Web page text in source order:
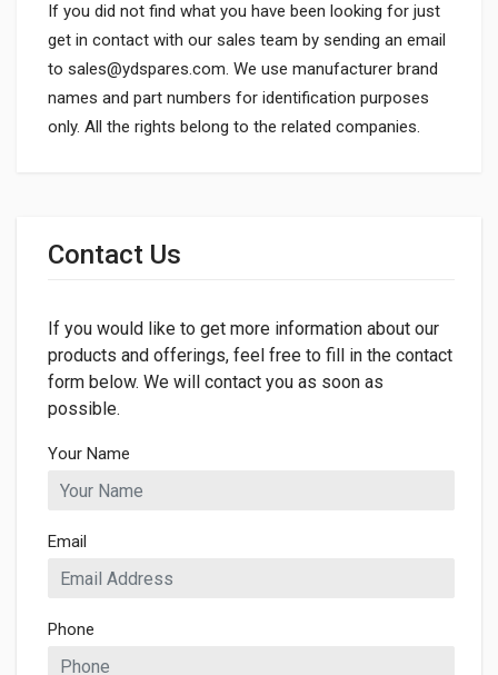
If you did not find what you have been looking for just
get in contact with our sales team by sending an email
to sales@ydspares.com. We use manufacturer brand
names and part numbers for identification purposes
only. All the rights belong to the related companies.
WIDTH
42mm
HEIGHT
70mm
Contact Us
If you would like to get more information about our
products and offerings, feel free to fill in the contact
form below. We will contact you as soon as
possible.
Your Name
Email
Phone